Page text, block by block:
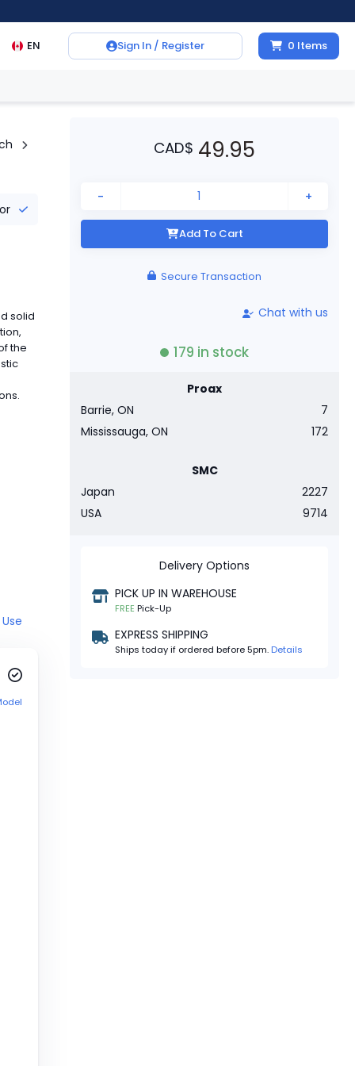
EN Sign In / Register 0 Items
solid
the
CAD$ 49.95
- +
Add To Cart
Secure Transaction
Chat with us
179 in stock
Proax
Barrie, ON
7
Mississauga, ON
172
SMC
Japan
2227
USA
9714
Delivery Options
PICK UP IN WAREHOUSE
FREE Pick-Up
EXPRESS SHIPPING
Ships today if ordered before 5pm. Details